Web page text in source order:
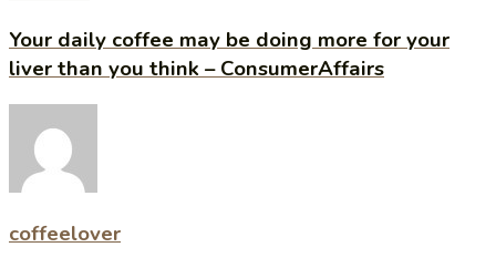
Your daily coffee may be doing more for your
liver than you think – ConsumerAffairs
coffeelover